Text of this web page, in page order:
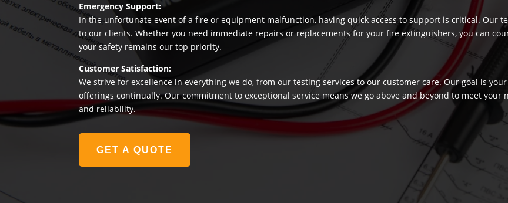
Emergency Support:
In the unfortunate event of a fire or equipment malfunction, having quick access to support is critical. Our
to our clients. Whether you need immediate repairs or replacements for your fire extinguishers, you can
your safety remains our top priority.
Customer Satisfaction:
We strive for excellence in everything we do, from our testing services to our customer care. Our goal is
offerings continually. Our commitment to exceptional service means we go above and beyond to meet
and reliability.
GET A QUOTE